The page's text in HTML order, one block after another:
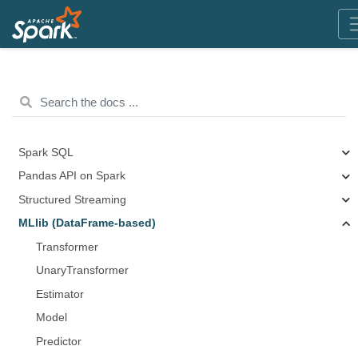
Spark SQL
Pandas API on Spark
Structured Streaming
MLlib (DataFrame-based)
Transformer
UnaryTransformer
Estimator
Model
Predictor